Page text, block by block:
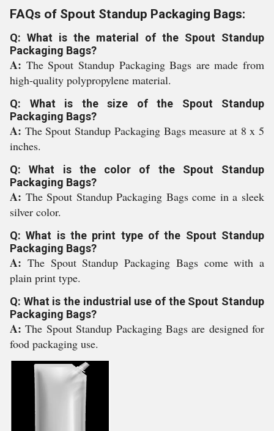
FAQs of Spout Standup Packaging Bags:
Q: What is the material of the Spout Standup
Packaging Bags?
A: The Spout Standup Packaging Bags are made from
high-quality polypropylene material.
Q: What is the size of the Spout Standup
Packaging Bags?
A: The Spout Standup Packaging Bags measure at 8 x 5
inches.
Q: What is the color of the Spout Standup
Packaging Bags?
A: The Spout Standup Packaging Bags come in a sleek
silver color.
Q: What is the print type of the Spout Standup
Packaging Bags?
A: The Spout Standup Packaging Bags come with a
plain print type.
Q: What is the industrial use of the Spout Standup
Packaging Bags?
A:The Spout Standup Packaging Bags are designed for
food packaging use.